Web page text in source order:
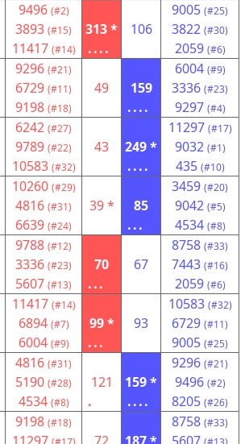
9496 (#2)
3893 (#15)
11417 (#14)
313 *
....
106
9005 (#25)
3822 (#30)
2059 (#6)
9296 (#21)
6729 (#11)
9198 (#18)
49
159
....
6004 (#9)
3336 (#23)
9297 (#4)
6242 (#27)
9789 (#22)
10583 (#32)
43
249 *
....
11297 (#17)
9032 (#1)
435 (#10)
10260 (#29)
4816 (#31)
6639 (#24)
39 *
85
...
3459 (#20)
9042 (#5)
4534 (#8)
9788 (#12)
3336 (#23)
5607 (#13)
70
...
67
8758 (#33)
7443 (#16)
2059 (#6)
11417 (#14)
6894 (#7)
6004 (#9)
99 *
...
93
10583 (#32)
6729 (#11)
9005 (#25)
4816 (#31)
5190 (#28)
4534 (#8)
121
.
159 *
....
9296 (#21)
9496 (#2)
8205 (#26)
9198 (#18) 8758 (#33)